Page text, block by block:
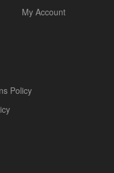
My Account
Policy